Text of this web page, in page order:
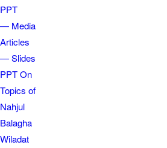
PPT
— Media
Articles
— Slides
PPT On
Topics of
Nahjul
Balagha
Wiladat